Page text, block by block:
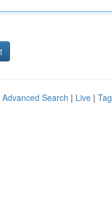
Advanced Search | Live |